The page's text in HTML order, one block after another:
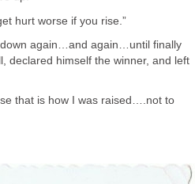
hurt worse if you rise.”
down again…and again…until finally
declared himself the winner, and left
that is how I was raised….not to